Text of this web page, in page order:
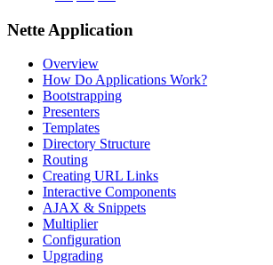
Nette Application
Overview
How Do Applications Work?
Bootstrapping
Presenters
Templates
Directory Structure
Routing
Creating URL Links
Interactive Components
AJAX & Snippets
Multiplier
Configuration
Upgrading